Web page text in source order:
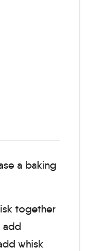
a baking
together
add
whisk